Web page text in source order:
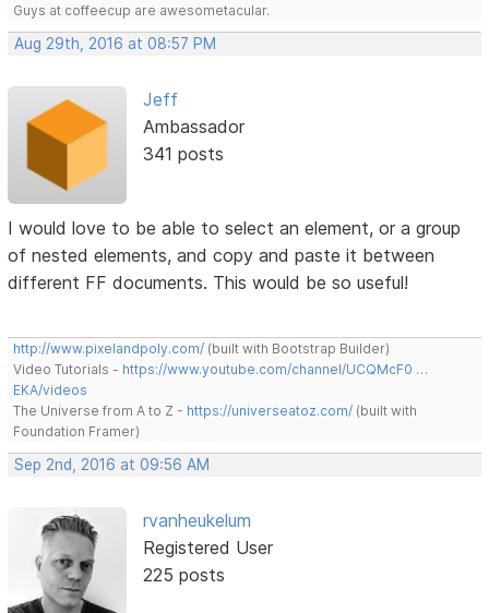
Guys at coffeecup are awesometacular.
Aug 29th, 2016 at 08:57 PM
Jeff
Ambassador
341 posts
I would love to be able to select an element, or a group
of nested elements, and copy and paste it between
different FF documents. This would be so useful!
http://www.pixelandpoly.com/ (built with Bootstrap Builder)
Video Tutorials - https://www.youtube.com/channel/UCQMcF0 …
EKA/videos
The Universe from A to Z - https://universeatoz.com/ (built with
Foundation Framer)
Sep 2nd, 2016 at 09:56 AM
rvanheukelum
Registered User
225 posts